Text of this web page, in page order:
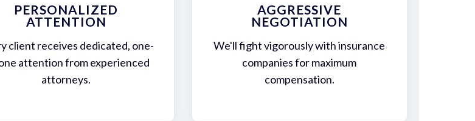
PERSONALIZED
ATTENTION
client receives dedicated, one-
attention from experienced
attorneys.
AGGRESSIVE
NEGOTIATION
We'll fight vigorously with insurance
companies for maximum
compensation.